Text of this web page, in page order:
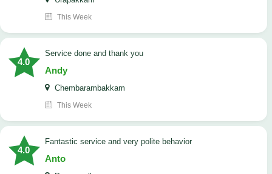
This Week
4.0
Service done and thank you
Andy
Chembarambakkam
This Week
4.0
Fantastic service and very polite behavior
Anto